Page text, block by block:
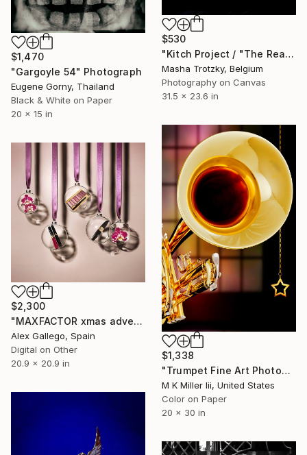
$530
"Kitch Project / "The Real thing"" Photograph
Masha Trotzky, Belgium
Photography on Canvas
31.5 x 23.6 in
$1,470
"Gargoyle 54" Photograph
Eugene Gorny, Thailand
Black & White on Paper
20 x 15 in
$1,338
"Trumpet Fine Art Photograph 5546.05 - Limited Edition 2 of 20" Photograph
M K Miller Iii, United States
Color on Paper
20 x 30 in
$2,300
"MAXFACTOR xmas advertising" Photograph
Alex Gallego, Spain
Digital on Other
20.9 x 20.9 in